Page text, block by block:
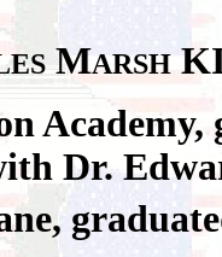
MARSH
Academy,
Dr.